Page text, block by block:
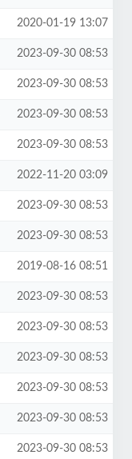
2020-01-19 13:07
2023-09-30 08:53
2023-09-30 08:53
2023-09-30 08:53
2023-09-30 08:53
2022-11-20 03:09
2023-09-30 08:53
2023-09-30 08:53
2019-08-16 08:51
2023-09-30 08:53
2023-09-30 08:53
2023-09-30 08:53
2023-09-30 08:53
2023-09-30 08:53
2023-09-30 08:53